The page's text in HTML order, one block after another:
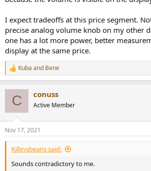
I expect tradeoffs at this price segment.
precise analog volume knob on my other
one has a lot more power, better
display at the same price.
R
e
s
:
Kuba and Bene
C conuss
Active Member
Nov 17, 2021
Killingbeans said:
Sounds contradictory to me.